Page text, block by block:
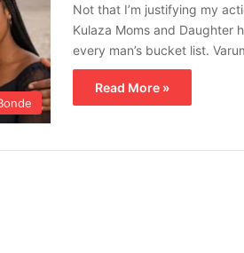
Not that I’m justifying my
Kulaza Moms and Daughter
every man’s bucket list.
Read More »